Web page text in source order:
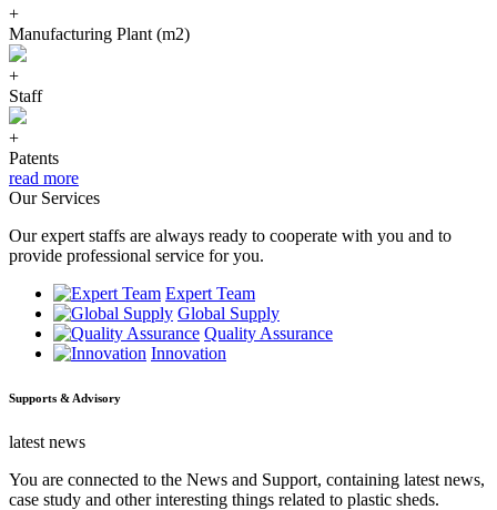
+
Manufacturing Plant (m2)
+
Staff
+
Patents
read more
Our Services
Our expert staffs are always ready to cooperate with you and to
provide professional service for you.
Expert Team
Global Supply
Quality Assurance
Innovation
Supports & Advisory
latest news
You are connected to the News and Support, containing latest news,
case study and other interesting things related to plastic sheds.